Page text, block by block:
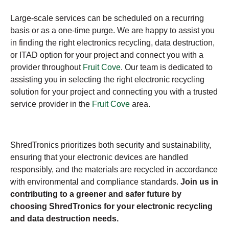
Large-scale services can be scheduled on a recurring
basis or as a one-time purge. We are happy to assist you
in finding the right electronics recycling, data destruction,
or ITAD option for your project and connect you with a
provider throughout Fruit Cove. Our team is dedicated to
assisting you in selecting the right electronic recycling
solution for your project and connecting you with a trusted
service provider in the Fruit Cove area.
ShredTronics prioritizes both security and sustainability,
ensuring that your electronic devices are handled
responsibly, and the materials are recycled in accordance
with environmental and compliance standards. Join us in
contributing to a greener and safer future by
choosing ShredTronics for your electronic recycling
and data destruction needs.